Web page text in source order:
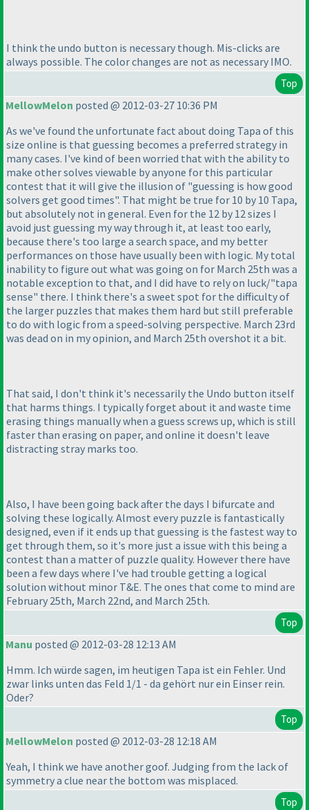
I think the undo button is necessary though. Mis-clicks are
always possible. The color changes are not as necessary IMO.
Top
MellowMelon posted @ 2012-03-27 10:36 PM
As we've found the unfortunate fact about doing Tapa of this
size online is that guessing becomes a preferred strategy in
many cases. I've kind of been worried that with the ability to
make other solves viewable by anyone for this particular
contest that it will give the illusion of "guessing is how good
solvers get good times". That might be true for 10 by 10 Tapa,
but absolutely not in general. Even for the 12 by 12 sizes I
avoid just guessing my way through it, at least too early,
because there's too large a search space, and my better
performances on those have usually been with logic. My total
inability to figure out what was going on for March 25th was a
notable exception to that, and I did have to rely on luck/"tapa
sense" there. I think there's a sweet spot for the difficulty of
the larger puzzles that makes them hard but still preferable
to do with logic from a speed-solving perspective. March 23rd
was dead on in my opinion, and March 25th overshot it a bit.
That said, I don't think it's necessarily the Undo button itself
that harms things. I typically forget about it and waste time
erasing things manually when a guess screws up, which is still
faster than erasing on paper, and online it doesn't leave
distracting stray marks too.
Also, I have been going back after the days I bifurcate and
solving these logically. Almost every puzzle is fantastically
designed, even if it ends up that guessing is the fastest way to
get through them, so it's more just a issue with this being a
contest than a matter of puzzle quality. However there have
been a few days where I've had trouble getting a logical
solution without minor T&E. The ones that come to mind are
February 25th, March 22nd, and March 25th.
Top
Manu posted @ 2012-03-28 12:13 AM
Hmm. Ich würde sagen, im heutigen Tapa ist ein Fehler. Und
zwar links unten das Feld 1/1 - da gehört nur ein Einser rein.
Oder?
Top
MellowMelon posted @ 2012-03-28 12:18 AM
Yeah, I think we have another goof. Judging from the lack of
symmetry a clue near the bottom was misplaced.
Top